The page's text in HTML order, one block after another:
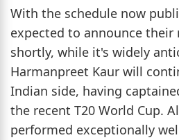
With the schedule now
expected to announce their
shortly, while it's widely
Harmanpreet Kaur will
Indian side, having
the recent T20 World Cup.
performed exceptionally